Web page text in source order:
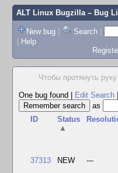
ALT Linux Bugzilla– Bug
New bug | Search |
| Help
Чтобы протянуть
One bug found
Edit Search
as
ID
Status
▲
37313 NEW ---